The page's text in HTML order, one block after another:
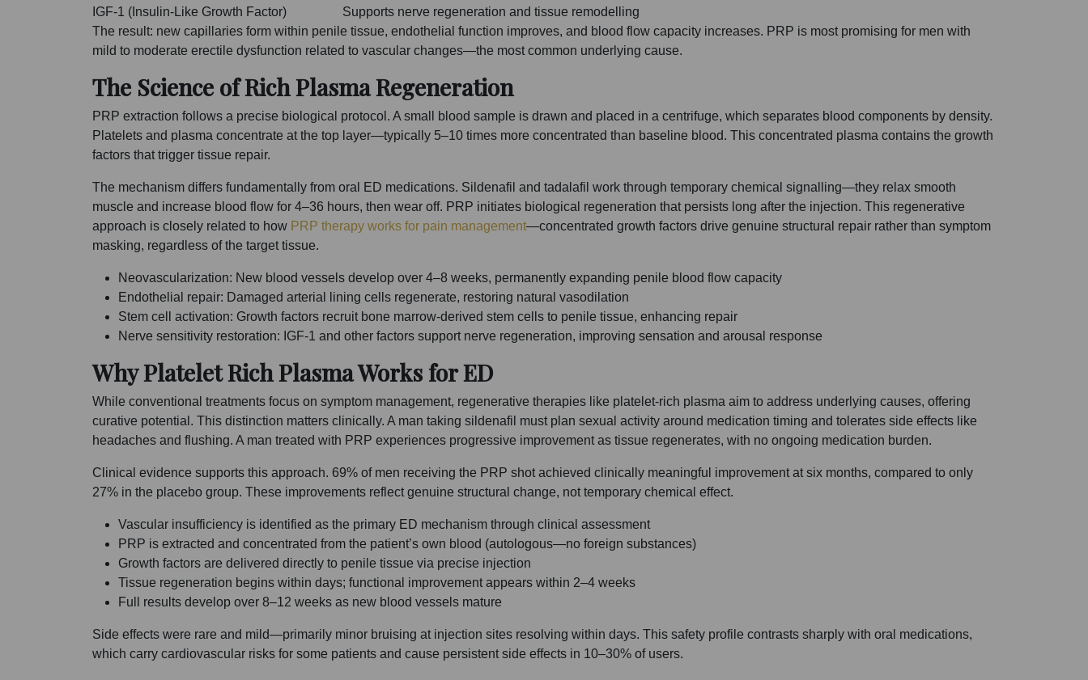
IGF-1 (Insulin-Like Growth Factor)
Supports nerve regeneration and tissue remodelling
The result: new capillaries form within penile tissue, endothelial function improves, and blood flow capacity increases. PRP is most promising for men with
mild to moderate erectile dysfunction related to vascular changes—the most common underlying cause.
The Science of Rich Plasma Regeneration
PRP extraction follows a precise biological protocol. A small blood sample is drawn and placed in a centrifuge, which separates blood components by density.
Platelets and plasma concentrate at the top layer—typically 5–10 times more concentrated than baseline blood. This concentrated plasma contains the growth
factors that trigger tissue repair.
The mechanism differs fundamentally from oral ED medications. Sildenafil and tadalafil work through temporary chemical signalling—they relax smooth
muscle and increase blood flow for 4–36 hours, then wear off. PRP initiates biological regeneration that persists long after the injection. This regenerative
approach is closely related to how PRP therapy works for pain management—concentrated growth factors drive genuine structural repair rather than symptom
masking, regardless of the target tissue.
Neovascularization: New blood vessels develop over 4–8 weeks, permanently expanding penile blood flow capacity
Endothelial repair: Damaged arterial lining cells regenerate, restoring natural vasodilation
Stem cell activation: Growth factors recruit bone marrow-derived stem cells to penile tissue, enhancing repair
Nerve sensitivity restoration: IGF-1 and other factors support nerve regeneration, improving sensation and arousal response
Why Platelet Rich Plasma Works for ED
While conventional treatments focus on symptom management, regenerative therapies like platelet-rich plasma aim to address underlying causes, offering
curative potential. This distinction matters clinically. A man taking sildenafil must plan sexual activity around medication timing and tolerates side effects like
headaches and flushing. A man treated with PRP experiences progressive improvement as tissue regenerates, with no ongoing medication burden.
Clinical evidence supports this approach. 69% of men receiving the PRP shot achieved clinically meaningful improvement at six months, compared to only
27% in the placebo group. These improvements reflect genuine structural change, not temporary chemical effect.
Vascular insufficiency is identified as the primary ED mechanism through clinical assessment
PRP is extracted and concentrated from the patient’s own blood (autologous—no foreign substances)
Growth factors are delivered directly to penile tissue via precise injection
Tissue regeneration begins within days; functional improvement appears within 2–4 weeks
Full results develop over 8–12 weeks as new blood vessels mature
Side effects were rare and mild—primarily minor bruising at injection sites resolving within days. This safety profile contrasts sharply with oral medications,
which carry cardiovascular risks for some patients and cause persistent side effects in 10–30% of users.